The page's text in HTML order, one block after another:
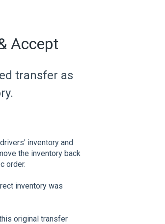
Accept
transfer as
inventory and
the inventory back
order.
inventory was
original transfer